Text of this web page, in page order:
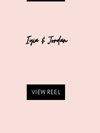
Iyia & Jordan
VIEW REEL